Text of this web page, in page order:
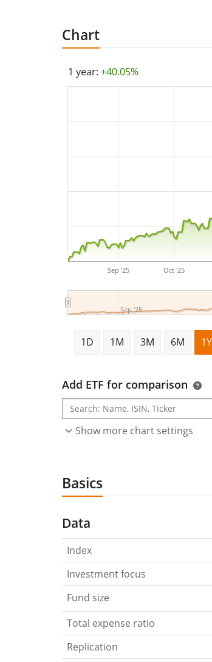
Chart
1 year: +40.05%
Sep '25 Oct '25
Sep '25
1D 1M 3M 6M 1Y
Add ETF for comparison
Show more chart settings
Basics
Data
Index
Investment focus
Fund size
Total expense ratio
Replication